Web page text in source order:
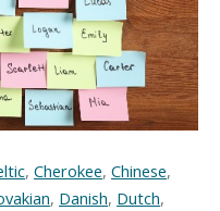
, Cherokee, Chinese,
, Danish, Dutch,